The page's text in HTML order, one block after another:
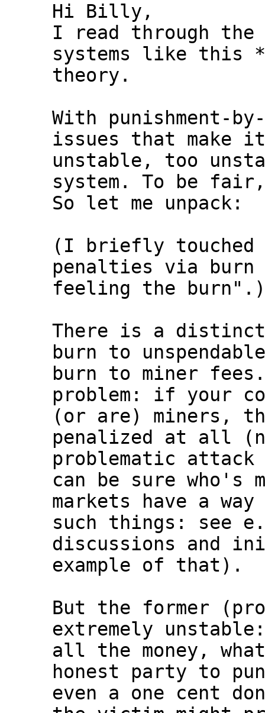
Hi Billy,
I read through
systems like this
theory.
With punishment-
issues that make
unstable, too
system. To be
So let me unpack:
(I briefly touched
penalties via
feeling the burn".)
There is a
burn to
burn to miner
problem: if your
(or are) miners,
penalized at all
problematic
can be sure who's
markets have a
such things: see
discussions and
example of that).
But the former
extremely
all the money,
honest party to
even a one cent